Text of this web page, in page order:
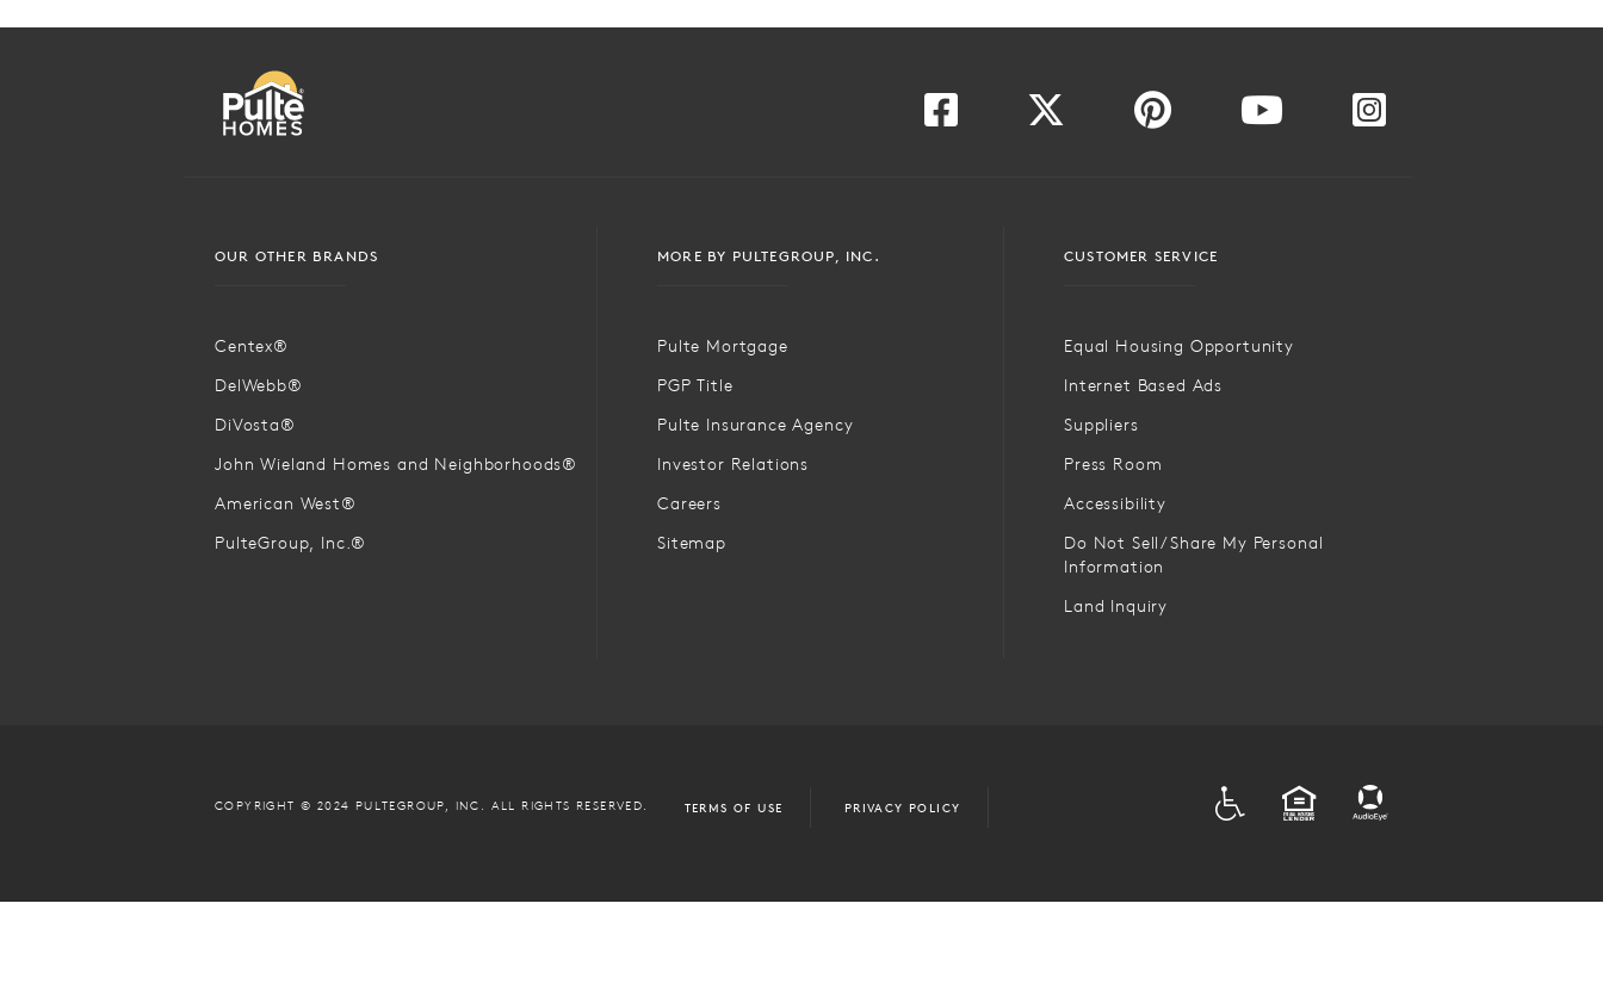
OUR OTHER BRANDS
Centex®
DelWebb®
DiVosta®
John Wieland Homes and Neighborhoods®
American West®
PulteGroup, Inc.®
MORE BY PULTEGROUP, INC.
Pulte Mortgage
PGP Title
Pulte Insurance Agency
Investor Relations
Careers
Sitemap
CUSTOMER SERVICE
Equal Housing Opportunity
Internet Based Ads
Suppliers
Press Room
Accessibility
Do Not Sell/Share My Personal
Information
Land Inquiry
COPYRIGHT © 2024 PULTEGROUP, INC. ALL RIGHTS RESERVED. TERMS OF USE PRIVACY POLICY
EQUAL HOUSING